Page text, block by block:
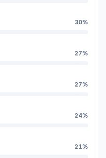
30%
27%
27%
24%
21%